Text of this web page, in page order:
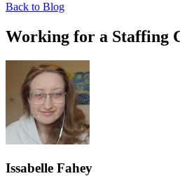
Back to Blog
Working for a Staffing
Issabelle Fahey